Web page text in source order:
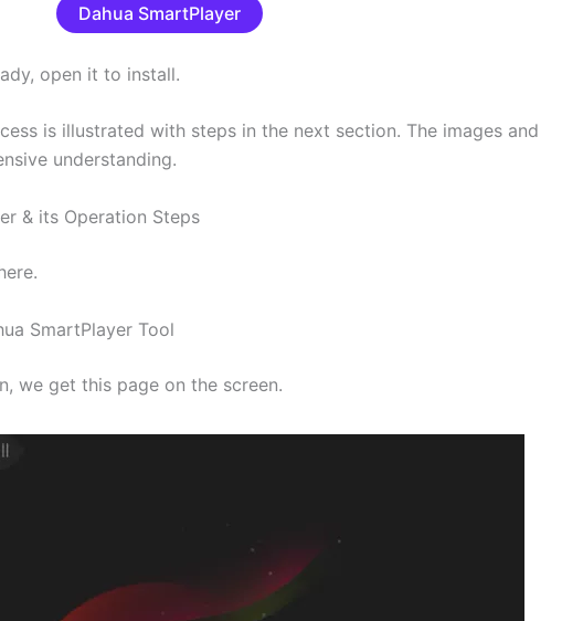
Dahua SmartPlayer
open it to install.
is illustrated with steps in the next section. The images and
understanding.
& its Operation Steps
SmartPlayer Tool
we get this page on the screen.